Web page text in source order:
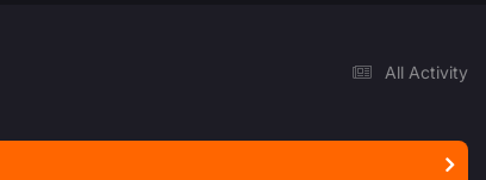
All Activity